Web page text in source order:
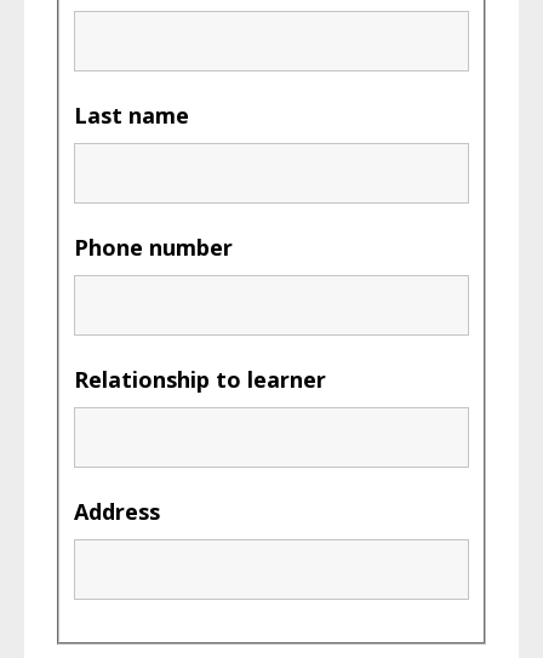
Last name
Phone number
Relationship to learner
Address